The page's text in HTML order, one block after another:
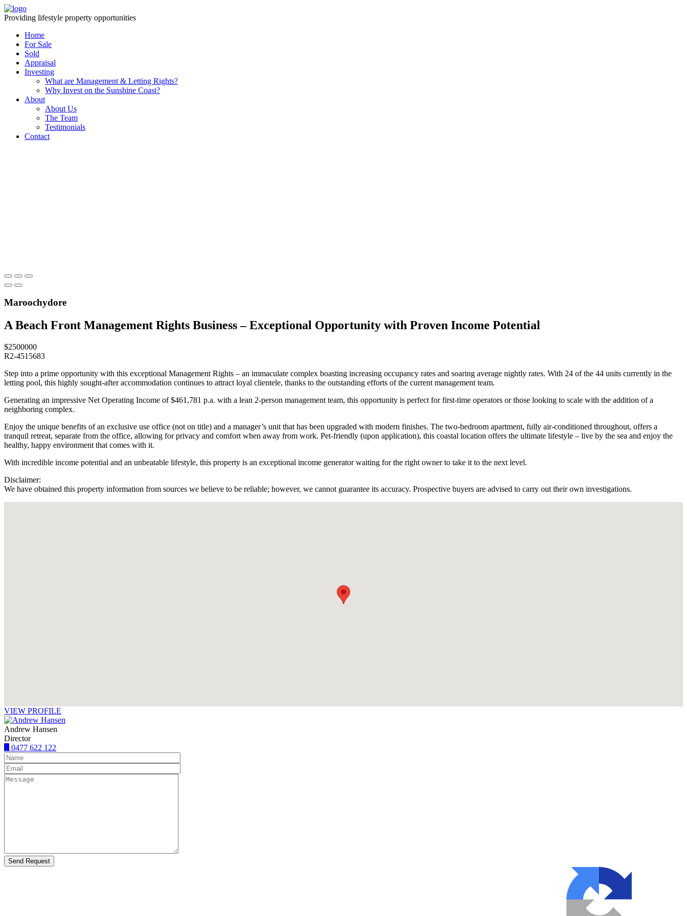
Providing lifestyle property opportunities
Home
For Sale
Sold
Appraisal
Investing
What are Management & Letting Rights?
Why Invest on the Sunshine Coast?
About
About Us
The Team
Testimonials
Contact
Maroochydore
A Beach Front Management Rights Business – Exceptional Opportunity with Proven Income Potential
$2500000
R2-4515683
Step into a prime opportunity with this exceptional Management Rights – an immaculate complex boasting increasing occupancy rates and soaring average nightly rates. With 24 of the 44 units currently in the
letting pool, this highly sought-after accommodation continues to attract loyal clientele, thanks to the outstanding efforts of the current management team.
Generating an impressive Net Operating Income of $461,781 p.a. with a lean 2-person management team, this opportunity is perfect for first-time operators or those looking to scale with the addition of a
neighboring complex.
Enjoy the unique benefits of an exclusive use office (not on title) and a manager’s unit that has been upgraded with modern finishes. The two-bedroom apartment, fully air-conditioned throughout, offers a
tranquil retreat, separate from the office, allowing for privacy and comfort when away from work. Pet-friendly (upon application), this coastal location offers the ultimate lifestyle – live by the sea and enjoy the
healthy, happy environment that comes with it.
With incredible income potential and an unbeatable lifestyle, this property is an exceptional income generator waiting for the right owner to take it to the next level.
Disclaimer:
We have obtained this property information from sources we believe to be reliable; however, we cannot guarantee its accuracy. Prospective buyers are advised to carry out their own investigations.
VIEW PROFILE
Andrew Hansen
Director
0477 622 122